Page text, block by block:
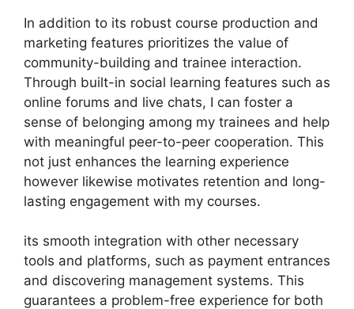
In addition to its robust course production and
marketing features prioritizes the value of
community-building and trainee interaction.
Through built-in social learning features such as
online forums and live chats, I can foster a
sense of belonging among my trainees and help
with meaningful peer-to-peer cooperation. This
not just enhances the learning experience
however likewise motivates retention and long-
lasting engagement with my courses.
its smooth integration with other necessary
tools and platforms, such as payment entrances
and discovering management systems. This
guarantees a problem-free experience for both